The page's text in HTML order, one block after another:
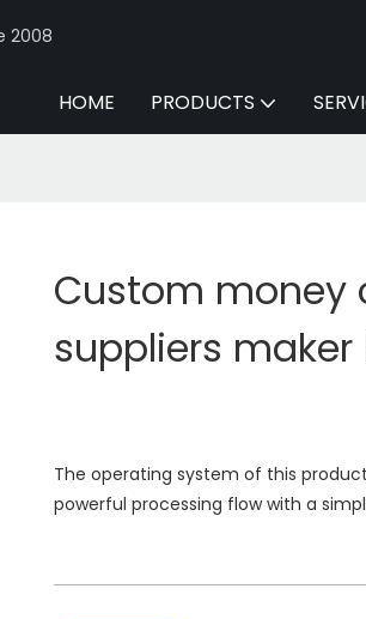
2008
HOME PRODUCTS
Custom money
suppliers maker
The operating system of this
powerful processing flow with a